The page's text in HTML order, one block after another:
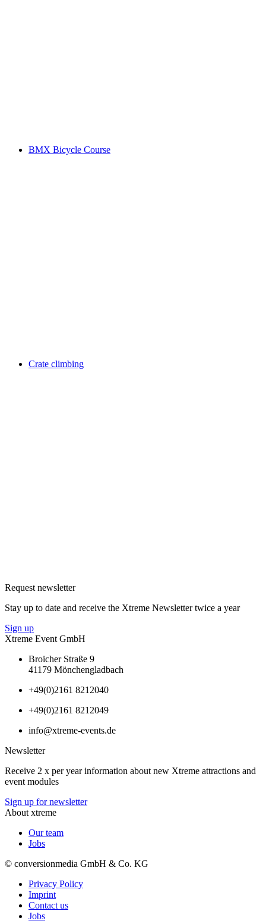
BMX Bicycle Course
Crate climbing
Request newsletter
Stay up to date and receive the Xtreme Newsletter twice a year
Sign up
Xtreme Event GmbH
Broicher Straße 9
41179 Mönchengladbach
+49(0)2161 8212040
+49(0)2161 8212049
info@xtreme-events.de
Newsletter
Receive 2 x per year information about new Xtreme attractions and
event modules
Sign up for newsletter
About xtreme
Our team
Jobs
© conversionmedia GmbH & Co. KG
Privacy Policy
Imprint
Contact us
Jobs